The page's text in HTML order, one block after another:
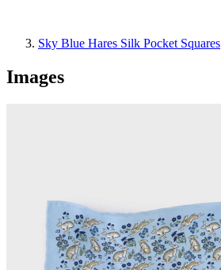
Sky Blue Hares Silk Pocket Squares
Images